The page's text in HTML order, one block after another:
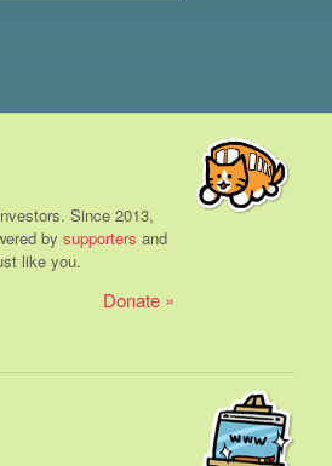
Since 2013,
by supporters and
like you.
Donate